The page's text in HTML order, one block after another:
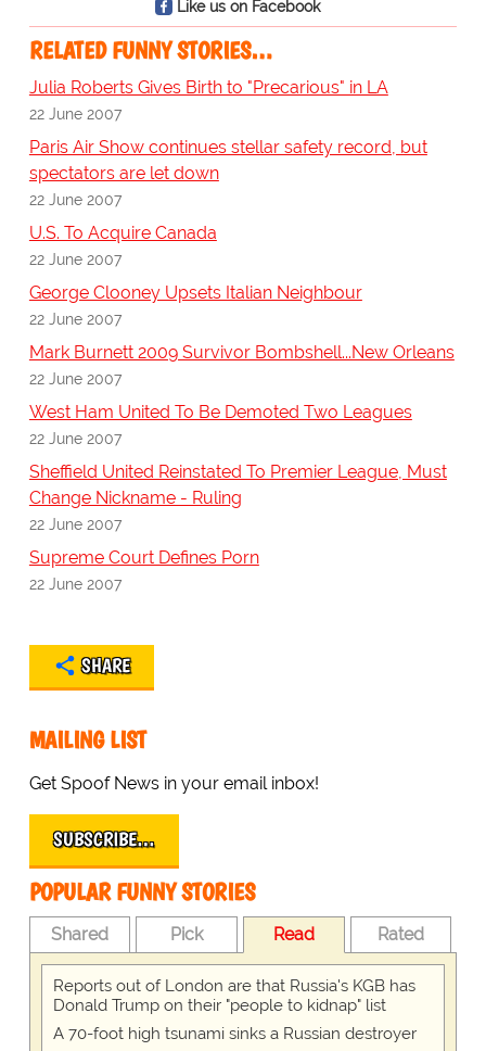
Like us on Facebook
RELATED FUNNY STORIES…
Julia Roberts Gives Birth to "Precarious" in LA
22 June 2007
Paris Air Show continues stellar safety record, but
spectators are let down
22 June 2007
U.S. To Acquire Canada
22 June 2007
George Clooney Upsets Italian Neighbour
22 June 2007
Mark Burnett 2009 Survivor Bombshell...New Orleans
22 June 2007
West Ham United To Be Demoted Two Leagues
22 June 2007
Sheffield United Reinstated To Premier League, Must
Change Nickname - Ruling
22 June 2007
Supreme Court Defines Porn
22 June 2007
SHARE
MAILING LIST
Get Spoof News in your email inbox!
SUBSCRIBE…
POPULAR FUNNY STORIES
Shared Pick Read Rated
Reports out of London are that Russia's KGB has
Donald Trump on their "people to kidnap" list
A 70-foot high tsunami sinks a Russian destroyer